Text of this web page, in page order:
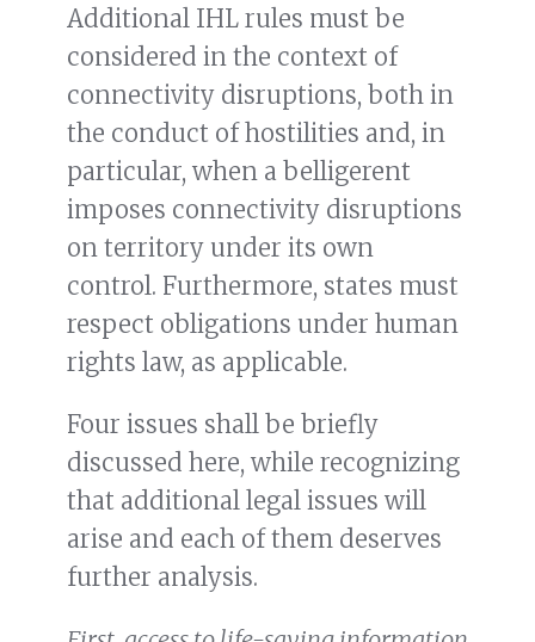
Additional IHL rules must be
considered in the context of
connectivity disruptions, both in
the conduct of hostilities and, in
particular, when a belligerent
imposes connectivity disruptions
on territory under its own
control. Furthermore, states must
respect obligations under human
rights law, as applicable.
Four issues shall be briefly
discussed here, while recognizing
that additional legal issues will
arise and each of them deserves
further analysis.